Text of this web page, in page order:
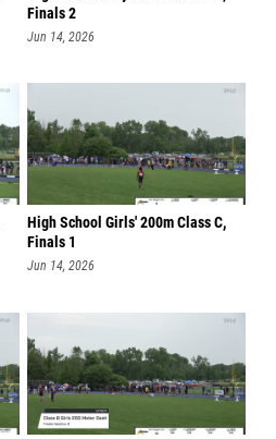
Finals 2
Jun 14, 2026
High School Girls' 200m Class C,
Finals 1
Jun 14, 2026